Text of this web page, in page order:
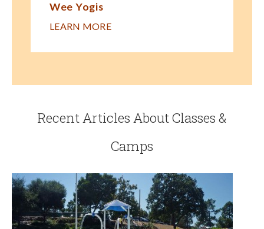
Wee Yogis
LEARN MORE
Recent Articles About Classes &
Camps